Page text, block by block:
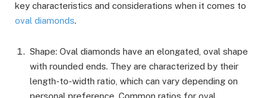
key characteristics and considerations when it comes to
oval diamonds.
Shape: Oval diamonds have an elongated, oval shape
with rounded ends. They are characterized by their
length-to-width ratio, which can vary depending on